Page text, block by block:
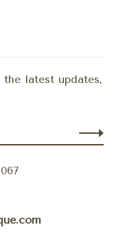
latest updates,